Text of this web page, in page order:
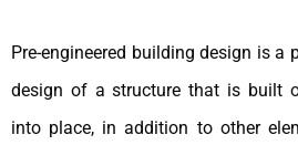
Pre-engineered building design is a
design of a structure that is built
into place, in addition to other